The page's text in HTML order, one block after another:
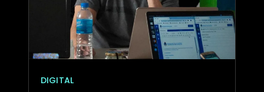
DIGITAL